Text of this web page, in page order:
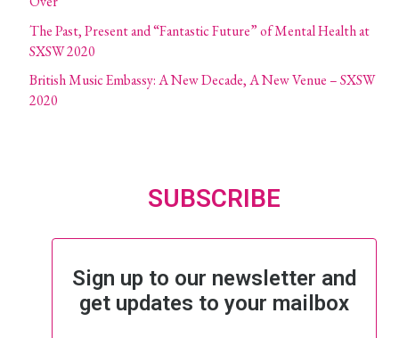
The Past, Present and “Fantastic Future” of Mental Health at
SXSW 2020
British Music Embassy: A New Decade, A New Venue – SXSW
2020
SUBSCRIBE
Sign up to our newsletter and
get updates to your mailbox